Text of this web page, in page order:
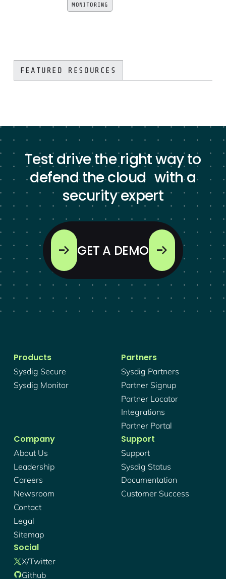
MONITORING
FEATURED RESOURCES
Test drive the right way to
defend the cloud with a
security expert
GET A DEMO
Products
Sysdig Secure
Sysdig Monitor
Partners
Sysdig Partners
Partner Signup
Partner Locator
Integrations
Partner Portal
Company
About Us
Leadership
Careers
Newsroom
Contact
Legal
Sitemap
Support
Support
Sysdig Status
Documentation
Customer Success
Social
X/twitter
Github